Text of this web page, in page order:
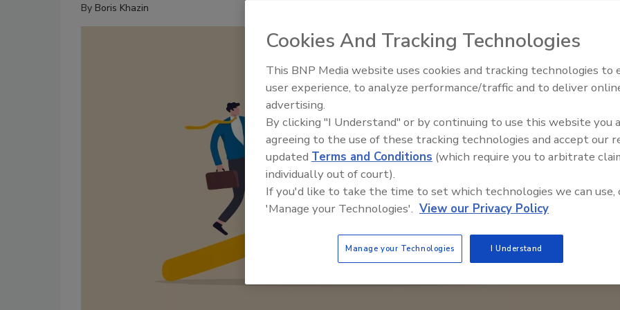
By Boris Khazin
Middle East Escalation,
Humanitarian Law and
Cookies And Tracking Technologies
This BNP Media website uses cookies and tracking technologies to
user experience, to analyze performance/traffic and to deliver
advertising.
By clicking "I Understand" or by continuing to use this website you
agreeing to the use of these tracking technologies and accept our
updated Terms and Conditions (which require you to arbitrate
individually out of court).
If you'd like to take the time to set which technologies we can use,
'Manage your Technologies'. View our Privacy Policy
Manage your Technologies I Understand